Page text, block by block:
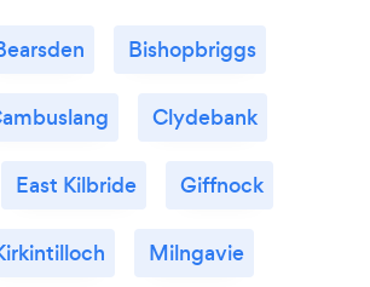
Bishopbriggs
Clydebank
East Kilbride Giffnock
Milngavie